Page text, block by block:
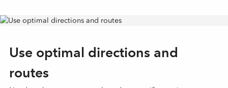
Use optimal directions and
routes